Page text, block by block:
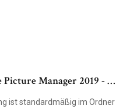
Manager 2019 - …
ist standardmäßig im Ordner